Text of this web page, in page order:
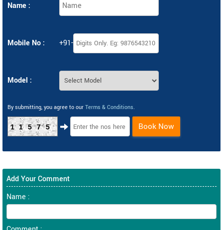
Name :
Mobile No : +91-
Model :
By submitting, you agree to our Terms & Conditions.
11575 Book Now
Add Your Comment
Name :